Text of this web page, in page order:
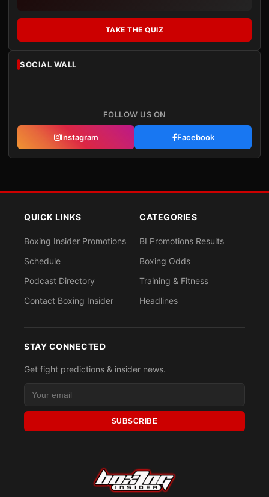
TAKE THE QUIZ
SOCIAL WALL
FOLLOW US ON
Instagram Facebook
QUICK LINKS
Boxing Insider Promotions
Schedule
Podcast Directory
Contact Boxing Insider
CATEGORIES
BI Promotions Results
Boxing Odds
Training & Fitness
Headlines
STAY CONNECTED
Get fight predictions & insider news.
SUBSCRIBE